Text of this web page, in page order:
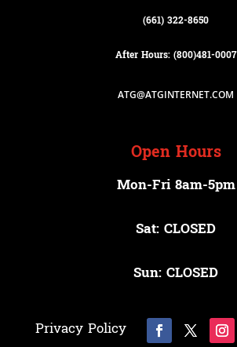
(661) 322-8650
After Hours: (800)481-0007
ATG@ATGINTERNET.COM
Open Hours
Mon-Fri 8am-5pm
Sat: CLOSED
Sun: CLOSED
Privacy Policy